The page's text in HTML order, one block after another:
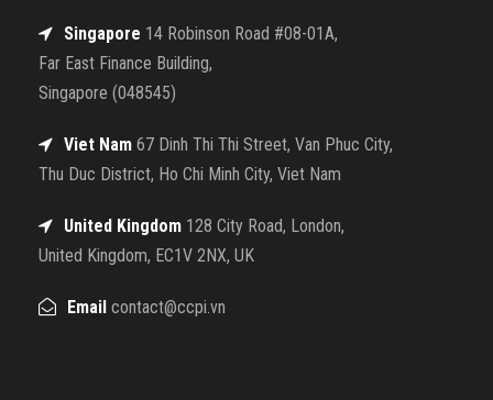
Singapore 14 Robinson Road #08-01A,
Far East Finance Building,
Singapore (048545)
Viet Nam 67 Dinh Thi Thi Street, Van Phuc City,
Thu Duc District, Ho Chi Minh City, Viet Nam
United Kingdom 128 City Road, London,
United Kingdom, EC1V 2NX, UK
Email contact@ccpi.vn